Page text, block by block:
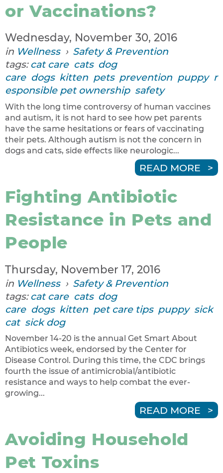
or Vaccinations?
Wednesday, November 30, 2016
in Wellness › Safety & Prevention
tags: cat care cats dog
care dogs kitten pets prevention puppy r
esponsible pet ownership safety
With the long time controversy of human vaccines
and autism, it is not hard to see how pet parents
have the same hesitations or fears of vaccinating
their pets. Although autism is not the concern in
dogs and cats, side effects like neurologic...
READ MORE
Fighting Antibiotic
Resistance in Pets and
People
Thursday, November 17, 2016
in Wellness › Safety & Prevention
tags: cat care cats dog
care dogs kitten pet care tips puppy sick
cat sick dog
November 14-20 is the annual Get Smart About
Antibiotics week, endorsed by the Center for
Disease Control. During this time, the CDC brings
fourth the issue of antimicrobial/antibiotic
resistance and ways to help combat the ever-
growing...
READ MORE
Avoiding Household
Pet Toxins